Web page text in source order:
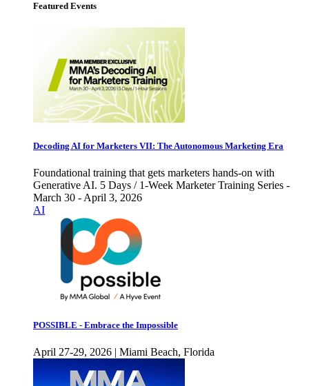
Featured Events
Decoding AI for Marketers VII: The Autonomous Marketing Era
Foundational training that gets marketers hands-on with
Generative AI. 5 Days / 1-Week Marketer Training Series -
March 30 - April 3, 2026
AI
POSSIBLE - Embrace the Impossible
April 27-29, 2026 | Miami Beach, Florida